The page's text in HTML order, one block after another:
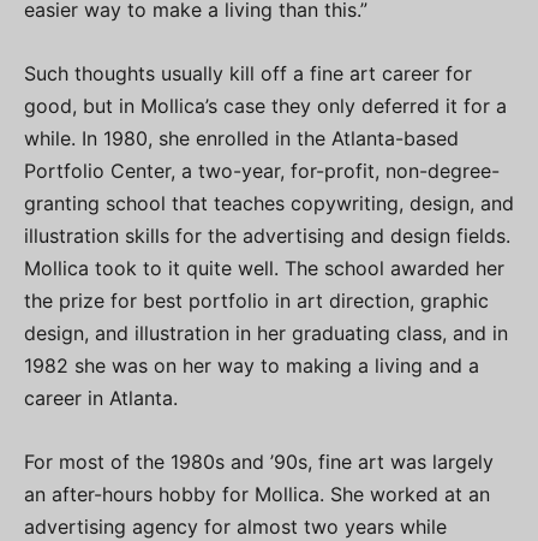
easier way to make a living than this.”
Such thoughts usually kill off a fine art career for
good, but in Mollica’s case they only deferred it for a
while. In 1980, she enrolled in the Atlanta-based
Portfolio Center, a two-year, for-profit, non-degree-
granting school that teaches copywriting, design, and
illustration skills for the advertising and design fields.
Mollica took to it quite well. The school awarded her
the prize for best portfolio in art direction, graphic
design, and illustration in her graduating class, and in
1982 she was on her way to making a living and a
career in Atlanta.
For most of the 1980s and ’90s, fine art was largely
an after-hours hobby for Mollica. She worked at an
advertising agency for almost two years while